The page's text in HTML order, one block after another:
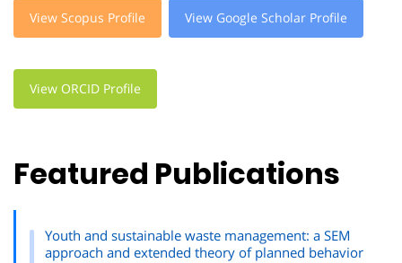
View Scopus Profile View Google Scholar Profile
View ORCID Profile
Featured Publications
Youth and sustainable waste management: a SEM
approach and extended theory of planned behavior